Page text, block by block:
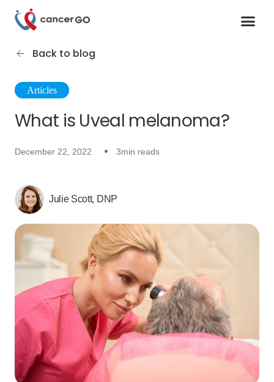
Back to blog
Articles
What is Uveal melanoma?
December 22, 2022 3min reads
Julie Scott, DNP